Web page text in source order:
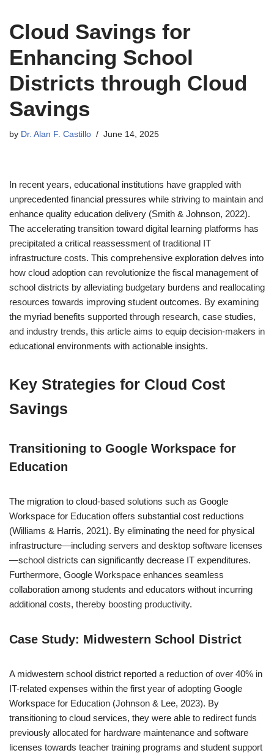
Cloud Savings for
Enhancing School
Districts through Cloud
Savings
by Dr. Alan F. Castillo June 14, 2025
In recent years, educational institutions have grappled with
unprecedented financial pressures while striving to maintain and
enhance quality education delivery (Smith & Johnson, 2022).
The accelerating transition toward digital learning platforms has
precipitated a critical reassessment of traditional IT
infrastructure costs. This comprehensive exploration delves into
how cloud adoption can revolutionize the fiscal management of
school districts by alleviating budgetary burdens and reallocating
resources towards improving student outcomes. By examining
the myriad benefits supported through research, case studies,
and industry trends, this article aims to equip decision-makers in
educational environments with actionable insights.
Key Strategies for Cloud Cost
Savings
Transitioning to Google Workspace for
Education
The migration to cloud-based solutions such as Google
Workspace for Education offers substantial cost reductions
(Williams & Harris, 2021). By eliminating the need for physical
infrastructure—including servers and desktop software licenses
—school districts can significantly decrease IT expenditures.
Furthermore, Google Workspace enhances seamless
collaboration among students and educators without incurring
additional costs, thereby boosting productivity.
Case Study: Midwestern School District
A midwestern school district reported a reduction of over 40% in
IT-related expenses within the first year of adopting Google
Workspace for Education (Johnson & Lee, 2023). By
transitioning to cloud services, they were able to redirect funds
previously allocated for hardware maintenance and software
licenses towards teacher training programs and student support